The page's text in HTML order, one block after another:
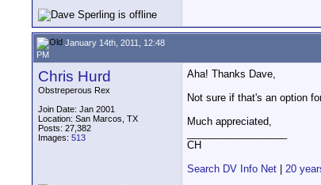
January 14th, 2011, 12:48
PM
Chris Hurd
Obstreperous Rex
Join Date: Jan 2001
Location: San Marcos, TX
Posts: 27,382
Images: 513
Aha! Thanks Dave,
Not sure if that's an option
Much appreciated,
CH
Search DV Info Net
20